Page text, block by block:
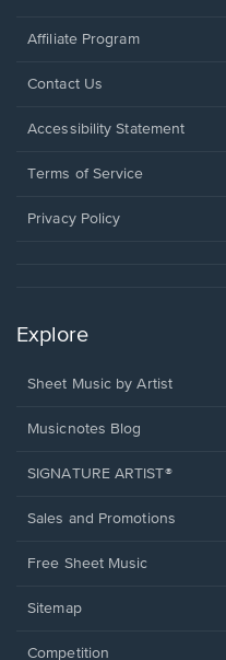
Affiliate Program
Opens
a
window.
Contact Us
Opens
a
window.
Accessibility Statement
Terms of Service
Privacy Policy
Explore
Sheet Music by Artist
Musicnotes Blog
SIGNATURE ARTIST®
Sales and Promotions
Free Sheet Music
Sitemap
Competition